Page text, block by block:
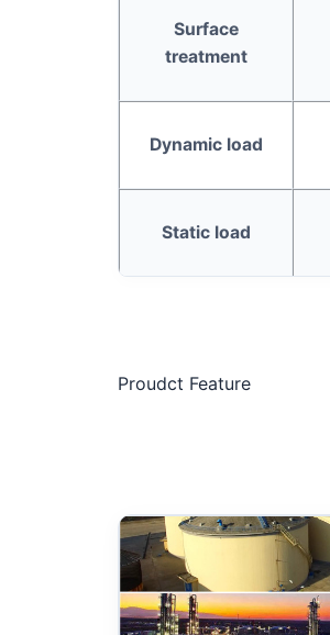
Surface
treatment
Dynamic load
Static load
Proudct Feature